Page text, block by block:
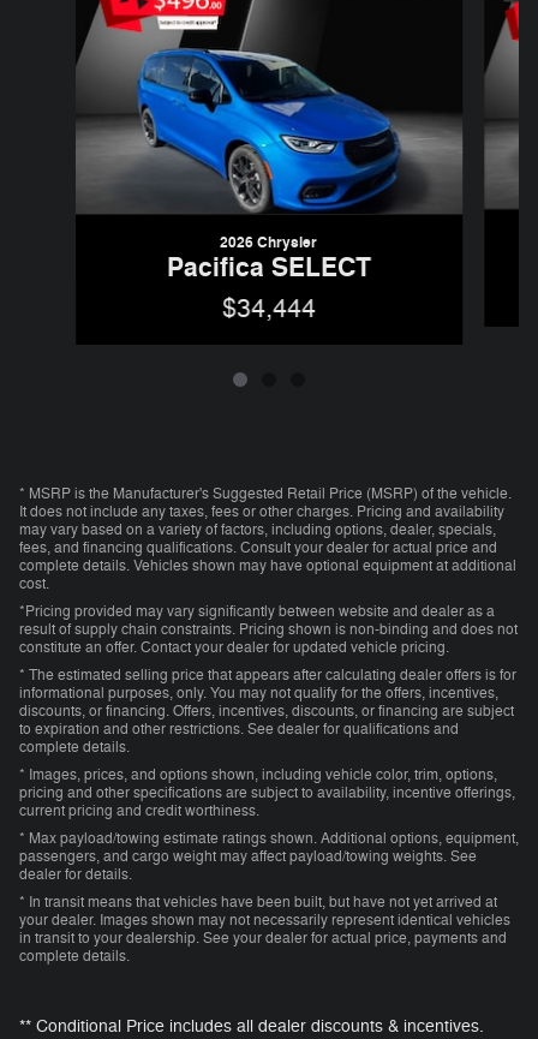
2026 Chrysler
Pacifica SELECT
$34,444
* MSRP is the Manufacturer's Suggested Retail Price (MSRP) of the vehicle.
It does not include any taxes, fees or other charges. Pricing and availability
may vary based on a variety of factors, including options, dealer, specials,
fees, and financing qualifications. Consult your dealer for actual price and
complete details. Vehicles shown may have optional equipment at additional
cost.
*Pricing provided may vary significantly between website and dealer as a
result of supply chain constraints. Pricing shown is non-binding and does not
constitute an offer. Contact your dealer for updated vehicle pricing.
* The estimated selling price that appears after calculating dealer offers is for
informational purposes, only. You may not qualify for the offers, incentives,
discounts, or financing. Offers, incentives, discounts, or financing are subject
to expiration and other restrictions. See dealer for qualifications and
complete details.
* Images, prices, and options shown, including vehicle color, trim, options,
pricing and other specifications are subject to availability, incentive offerings,
current pricing and credit worthiness.
* Max payload/towing estimate ratings shown. Additional options, equipment,
passengers, and cargo weight may affect payload/towing weights. See
dealer for details.
* In transit means that vehicles have been built, but have not yet arrived at
your dealer. Images shown may not necessarily represent identical vehicles
in transit to your dealership. See your dealer for actual price, payments and
complete details.
** Conditional Price includes all dealer discounts & incentives.